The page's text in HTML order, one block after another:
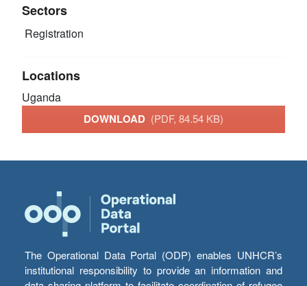
Sectors
Registration
Locations
Uganda
DOWNLOAD (PDF, 84.54 KB)
The Operational Data Portal (ODP) enables UNHCR’s
institutional responsibility to provide an information and